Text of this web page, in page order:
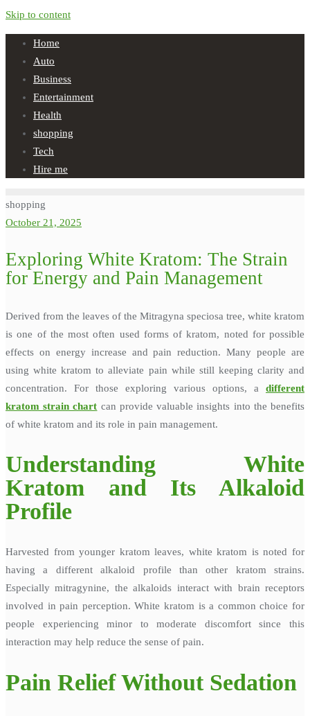
Skip to content
Home
Auto
Business
Entertainment
Health
shopping
Tech
Hire me
shopping
October 21, 2025
Exploring White Kratom: The Strain
for Energy and Pain Management
Derived from the leaves of the Mitragyna speciosa tree, white kratom
is one of the most often used forms of kratom, noted for possible
effects on energy increase and pain reduction. Many people are
using white kratom to alleviate pain while still keeping clarity and
concentration. For those exploring various options, a different
kratom strain chart can provide valuable insights into the benefits
of white kratom and its role in pain management.
Understanding White
Kratom and Its Alkaloid
Profile
Harvested from younger kratom leaves, white kratom is noted for
having a different alkaloid profile than other kratom strains.
Especially mitragynine, the alkaloids interact with brain receptors
involved in pain perception. White kratom is a common choice for
people experiencing minor to moderate discomfort since this
interaction may help reduce the sense of pain.
Pain Relief Without Sedation